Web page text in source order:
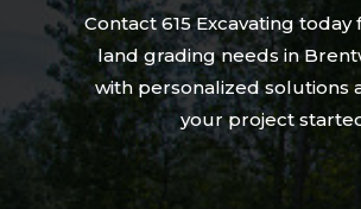
Contact 615 Excavating
land grading needs in
with personalized solutions
your project